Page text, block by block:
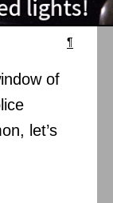
¶
of
let’s